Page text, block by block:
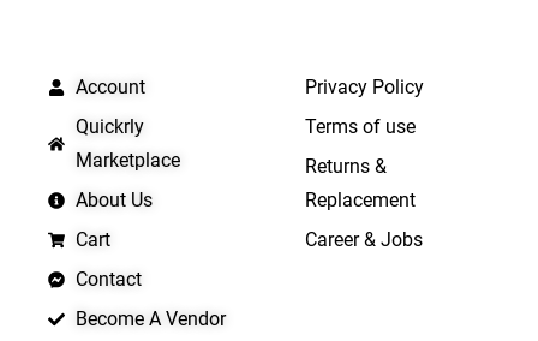
Account
Quickrly
Marketplace
About Us
Cart
Contact
Become A Vendor
Privacy Policy
Terms of use
Returns &
Replacement
Career & Jobs